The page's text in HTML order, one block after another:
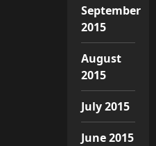
September
2015
August
2015
July 2015
June 2015